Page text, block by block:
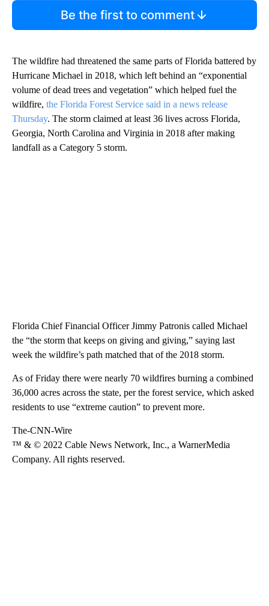
Be the first to comment
The wildfire had threatened the same parts of Florida battered by
Hurricane Michael in 2018, which left behind an “exponential
volume of dead trees and vegetation” which helped fuel the
wildfire, the Florida Forest Service said in a news release
Thursday. The storm claimed at least 36 lives across Florida,
Georgia, North Carolina and Virginia in 2018 after making
landfall as a Category 5 storm.
Florida Chief Financial Officer Jimmy Patronis called Michael
the “the storm that keeps on giving and giving,” saying last
week the wildfire’s path matched that of the 2018 storm.
As of Friday there were nearly 70 wildfires burning a combined
36,000 acres across the state, per the forest service, which asked
residents to use “extreme caution” to prevent more.
The-CNN-Wire
™ & © 2022 Cable News Network, Inc., a WarnerMedia
Company. All rights reserved.